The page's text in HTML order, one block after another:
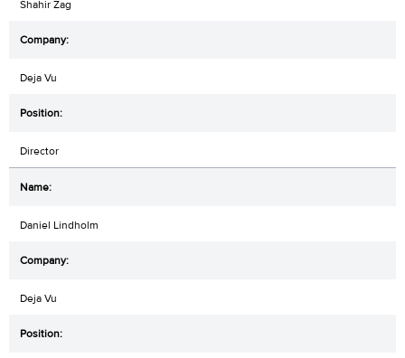
Shahir Zag
Deja Vu
Director
Daniel Lindholm
Deja Vu